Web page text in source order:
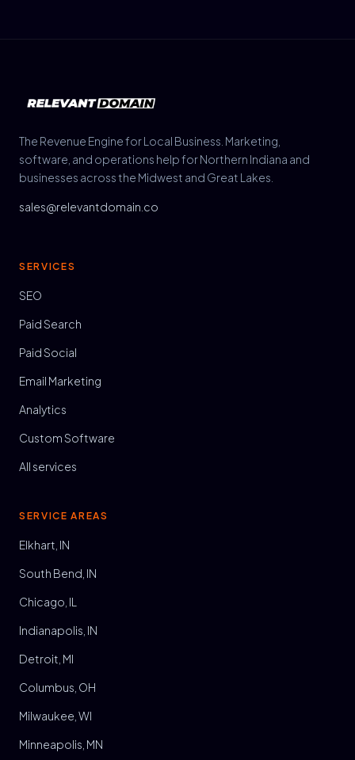
The Revenue Engine for Local Business. Marketing,
software, and operations help for Northern Indiana and
businesses across the Midwest and Great Lakes.
sales@relevantdomain.co
SERVICES
SEO
Paid Search
Paid Social
Email Marketing
Analytics
Custom Software
All services
SERVICE AREAS
Elkhart, IN
South Bend, IN
Chicago, IL
Indianapolis, IN
Detroit, MI
Columbus, OH
Milwaukee, WI
Minneapolis, MN